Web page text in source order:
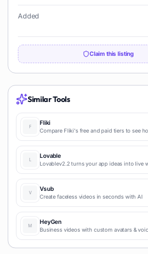
Added
Claim this listing
Similar Tools
Fliki
Compare Fliki's free and paid tiers to see
content marketing production.
Lovable
Lovablev2.2 turns your app ideas into live
and prototypes.
Vsub
Create faceless videos in seconds with AI
HeyGen
Business videos with custom avatars &